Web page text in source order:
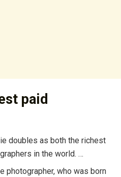
paid
doubles as both the richest
in the world. …
photographer, who was born